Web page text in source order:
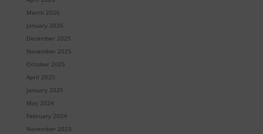
March 2026
January 2026
December 2025
November 2025
October 2025
April 2025
January 2025
May 2024
February 2024
November 2023